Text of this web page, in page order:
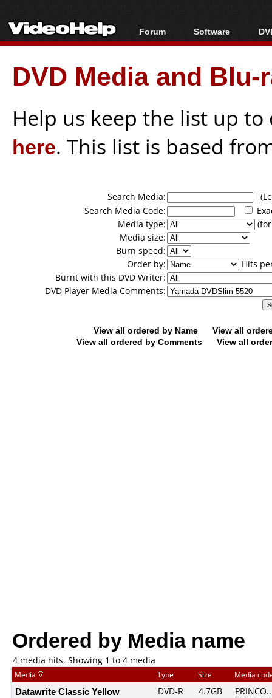
Forum
Forum Index
Today's Posts
New Posts
Software
All software
Popular tools
Portable tools
DVD Media and
Help us keep the list up
here. This list is based
Search Media:
Search Media Code:
Media type:
Media size:
Burn speed:
Order by:
Hits
Burnt with this DVD Writer:
DVD Player Media Comments:
View all ordered by Name
View all
View all ordered by Comments
View all
Ordered by Media name
4 media hits, Showing 1 to 4 media
Media Type Size Media
Datawrite Classic Yellow DVD-R 4.7GB